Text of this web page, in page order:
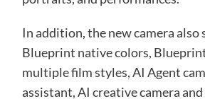
In addition, the new camera also
Blueprint native colors,
multiple film styles, AI Agent
assistant, AI creative camera